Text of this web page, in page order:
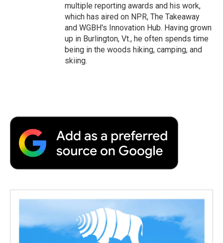
multiple reporting awards and his work,
which has aired on NPR, The Takeaway
and WGBH's Innovation Hub. Having grown
up in Burlington, Vt., he often spends time
being in the woods hiking, camping, and
skiing.